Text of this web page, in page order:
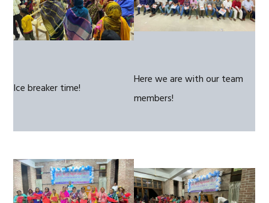
Ice breaker time!
Here we are with our team
members!